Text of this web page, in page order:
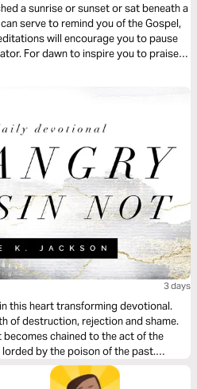
a sunrise or sunset or sat beneath a
serve to remind you of the Gospel,
will encourage you to pause
For dawn to inspire you to praise.
3 days
this heart transforming devotional.
of destruction, rejection and shame.
becomes chained to the act of the
by the poison of the past.
to forgive and let God wash away